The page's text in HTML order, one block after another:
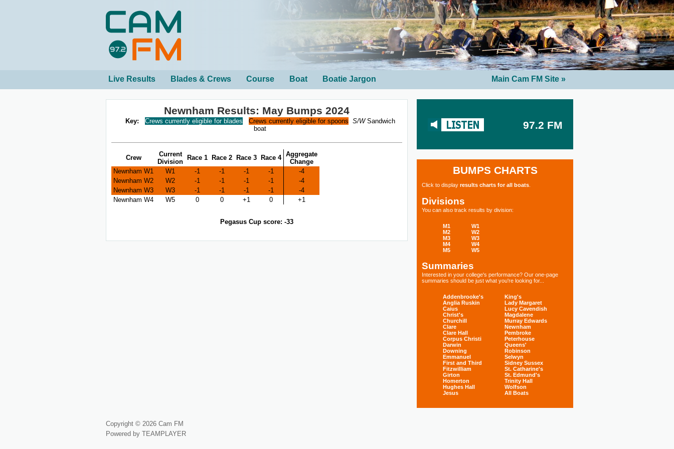
Live Results Blades & Crews Course Boat Boatie Jargon Main Cam FM Site »
97.2 FM
BUMPS CHARTS
Click to display results charts for all boats
Divisions
You can also track results by division:
M1
M2
M3
M4
M5
W1
W2
W3
W4
W5
Summaries
Interested in your college's performance? Our one-page
summaries should be just what you're looking for...
Addenbrooke's
Anglia Ruskin
Caius
Christ's
Churchill
Clare
Clare Hall
Corpus Christi
Darwin
Downing
Emmanuel
First and Third
Fitzwilliam
Girton
Homerton
Hughes Hall
Jesus
King's
Lady Margaret
Lucy Cavendish
Magdalene
Murray Edwards
Newnham
Pembroke
Peterhouse
Queens'
Robinson
Selwyn
Sidney Sussex
St. Catharine's
St. Edmund's
Trinity Hall
Wolfson
All Boats
Newnham Results: May Bumps 2024
Key: Crews currently eligible for blades Crews currently eligible for spoons S/WSandwich
boat
Crew
Current
Division
Race 1 Race 2 Race 3 Race 4 Aggregate
Change
Newnham W1
W1 -1 -1 -1 -1
-4
Newnham W2
W2 -1 -1 -1 -1
-4
Newnham W3
W3 -1 -1 -1 -1
-4
Newnham W4
W5 0 0 +1 0 +1
Pegasus Cup score: -33
Copyright © 2026 Cam FM
Powered by TEAMPLAYER